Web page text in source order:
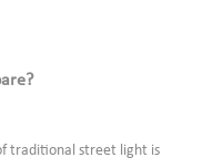
traditional street light is